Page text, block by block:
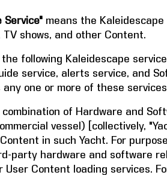
Service" means the
shows, and other Content.
following Kaleidescape
service, alerts service, and
one or more of these
combination of Hardware and
vessel) [collectively,
in such Yacht. For
party hardware and software
Content loading services.